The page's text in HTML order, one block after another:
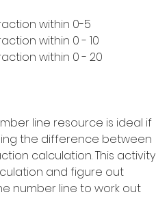
within 0-5
within 0 - 10
within 0 - 20
line resource is ideal if
the difference between
calculation. This activity
and figure out
number line to work out